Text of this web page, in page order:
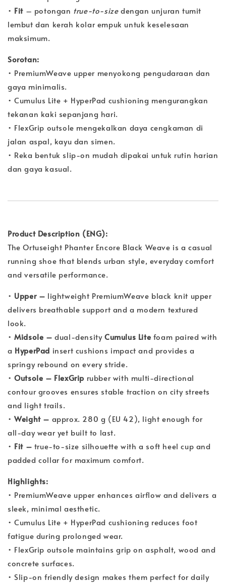
• Fit – potongan true-to-sizedengan unjuran tumit
lembut dan kerah kolar empuk untuk keselesaan
maksimum.
Sorotan:
• PremiumWeave upper menyokong pengudaraan dan
gaya minimalis.
• Cumulus Lite + HyperPad cushioning mengurangkan
tekanan kaki sepanjang hari.
• FlexGrip outsole mengekalkan daya cengkaman di
jalan aspal, kayu dan simen.
• Reka bentuk slip-on mudah dipakai untuk rutin harian
dan gaya kasual.
Product Description (ENG):
The Ortuseight Phanter Encore Black Weave is a casual
running shoe that blends urban style, everyday comfort
and versatile performance.
• Upper – lightweight PremiumWeave black knit upper
delivers breathable support and a modern textured
look.
•Midsole – dual-densityCumulus Lite foam paired with
a HyperPad insert cushions impact and provides a
springy rebound on every stride.
•Outsole – FlexGrip rubber with multi-directional
contour grooves ensures stable traction on city streets
and light trails.
•Weight – approx. 280 g (EU 42), light enough for
all-day wear yet built to last.
• Fit – true-to-size silhouette with a soft heel cup and
padded collar for maximum comfort.
Highlights:
• PremiumWeave upper enhances airflow and delivers a
sleek, minimal aesthetic.
• Cumulus Lite + HyperPad cushioning reduces foot
fatigue during prolonged wear.
• FlexGrip outsole maintains grip on asphalt, wood and
concrete surfaces.
• Slip-on friendly design makes them perfect for daily